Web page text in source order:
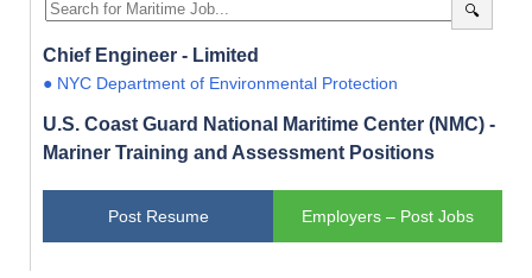
🔍
Chief Engineer - Limited
● NYC Department of Environmental Protection
U.S. Coast Guard National Maritime Center (NMC) -
Mariner Training and Assessment Positions
Post Resume Employers – Post Jobs